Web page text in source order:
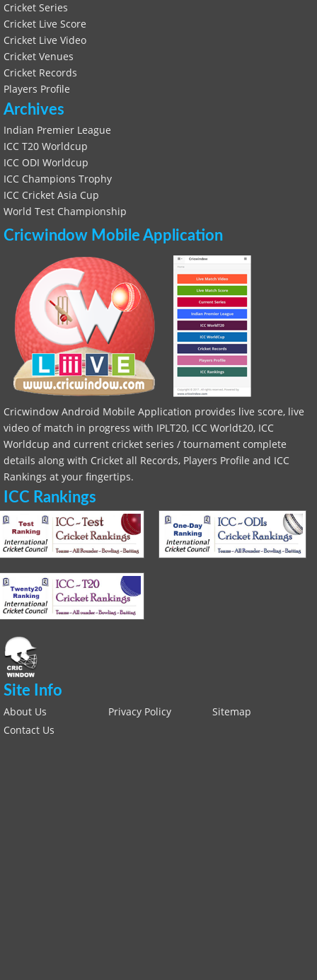
Cricket Series
Cricket Live Score
Cricket Live Video
Cricket Venues
Cricket Records
Players Profile
Archives
Indian Premier League
ICC T20 Worldcup
ICC ODI Worldcup
ICC Champions Trophy
ICC Cricket Asia Cup
World Test Championship
Cricwindow Mobile Application
Cricwindow Android Mobile Application provides live score, live
video of match in progress with IPLT20, ICC Worldt20, ICC
Worldcup and current cricket series / tournament complete
details along with Cricket all Records, Players Profile and ICC
Rankings at your fingertips.
ICC Rankings
Site Info
About Us Privacy Policy
Sitemap
Contact Us